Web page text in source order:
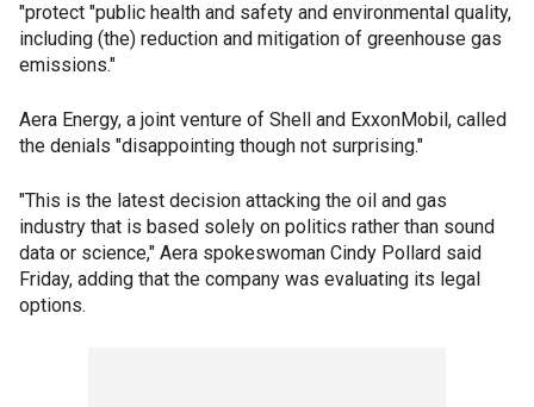
"protect "public health and safety and environmental quality,
including (the) reduction and mitigation of greenhouse gas
emissions."
Aera Energy, a joint venture of Shell and ExxonMobil, called
the denials "disappointing though not surprising."
"This is the latest decision attacking the oil and gas
industry that is based solely on politics rather than sound
data or science," Aera spokeswoman Cindy Pollard said
Friday, adding that the company was evaluating its legal
options.